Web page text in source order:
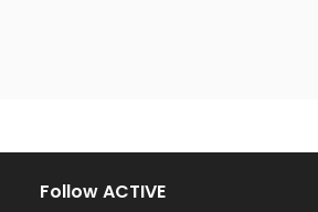
Follow ACTIVE